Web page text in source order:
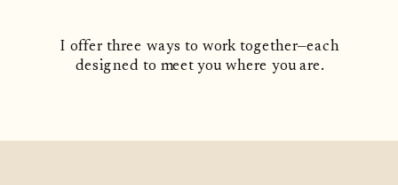
I offer three ways to work together—each
designed to meet you where you are.